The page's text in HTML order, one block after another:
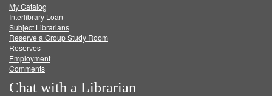
FacebookTwitter
My Catalog
Interlibrary Loan
Subject Librarians
Reserve a Group Study Room
Reserves
Employment
Comments
Chat with a Librarian